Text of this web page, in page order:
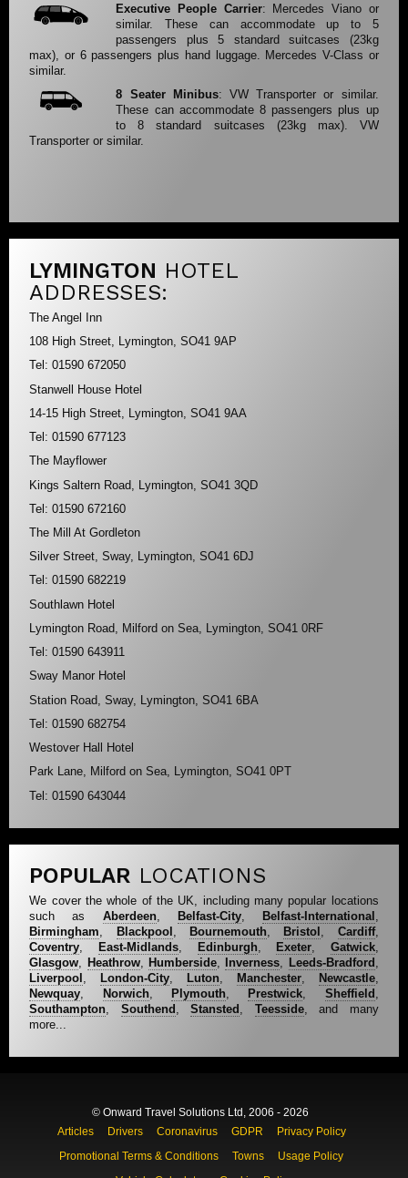
Executive People Carrier: Mercedes Viano or
similar. These can accommodate up to 5
passengers plus 5 standard suitcases (23kg
max), or 6 passengers plus hand luggage. Mercedes V-Class or
similar.
8 Seater Minibus: VW Transporter or similar.
These can accommodate 8 passengers plus up
to 8 standard suitcases (23kg max). VW
Transporter or similar.
LYMINGTON HOTEL
ADDRESSES:
The Angel Inn
108 High Street, Lymington, SO41 9AP
Tel: 01590 672050
Stanwell House Hotel
14-15 High Street, Lymington, SO41 9AA
Tel: 01590 677123
The Mayflower
Kings Saltern Road, Lymington, SO41 3QD
Tel: 01590 672160
The Mill At Gordleton
Silver Street, Sway, Lymington, SO41 6DJ
Tel: 01590 682219
Southlawn Hotel
Lymington Road, Milford on Sea, Lymington, SO41 0RF
Tel: 01590 643911
Sway Manor Hotel
Station Road, Sway, Lymington, SO41 6BA
Tel: 01590 682754
Westover Hall Hotel
Park Lane, Milford on Sea, Lymington, SO41 0PT
Tel: 01590 643044
POPULAR LOCATIONS
We cover the whole of the UK, including many popular locations
such as Aberdeen, Belfast-City, Belfast-International ,
Birmingham, Blackpool , Bournemouth, Bristol , Cardiff,
Coventry, East-Midlands, Edinburgh, Exeter, Gatwick,
Glasgow, Heathrow, Humberside, Inverness, Leeds-Bradford ,
Liverpool , London-City, Luton, Manchester, Newcastle,
Newquay, Norwich, Plymouth, Prestwick, Sheffield ,
Southampton, Southend ,Stansted , Teesside, and many
more...
© Onward Travel Solutions Ltd, 2006 - 2026
Articles
Drivers Coronavirus GDPR
Privacy Policy
Promotional Terms & Conditions
Towns
Usage Policy